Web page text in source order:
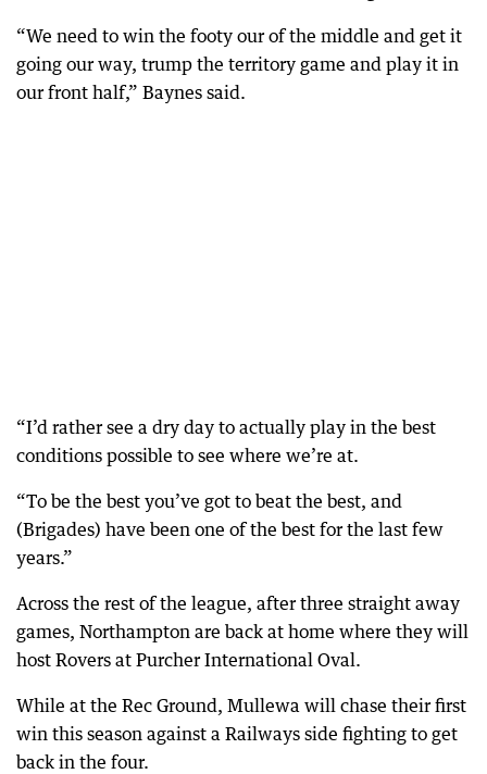
“We need to win the footy our of the middle and get it
going our way, trump the territory game and play it in
our front half,” Baynes said.
“I’d rather see a dry day to actually play in the best
conditions possible to see where we’re at.
“To be the best you’ve got to beat the best, and
(Brigades) have been one of the best for the last few
years.”
Across the rest of the league, after three straight away
games, Northampton are back at home where they will
host Rovers at Purcher International Oval.
While at the Rec Ground, Mullewa will chase their first
win this season against a Railways side fighting to get
back in the four.